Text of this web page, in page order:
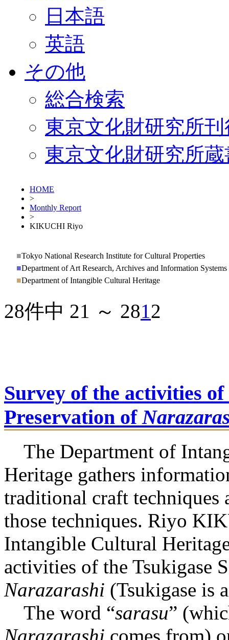
日本語
英語
その他
総合検索
東京文化財研究所
東京文化財研究所
HOME
>
Monthly Report
>
KIKUCHI Riyo
■Tokyo National Research Institute for Cultural Properties
■Department of Art Research, Archives and Information Systems
■Department of Intangible Cultural Heritage
28件中 21 ～ 2812
Survey of the activities
Preservation of
The Department of
Heritage gathers
traditional craft techniques
those techniques. Riyo
Intangible Cultural
activities of the Tsukigase
Narazarashi (Tsukigase is
The word “sarasu”